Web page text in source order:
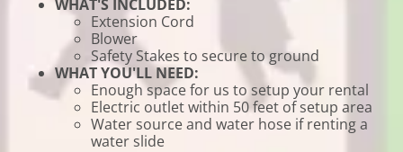
WHAT'S INCLUDED:
Extension Cord
Blower
Safety Stakes to secure to ground
WHAT YOU'LL NEED:
Enough space for us to setup your rental
Electric outlet within 50 feet of setup area
Water source and water hose if renting a
water slide